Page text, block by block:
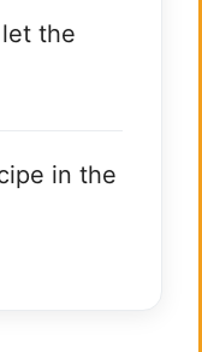
the
in the